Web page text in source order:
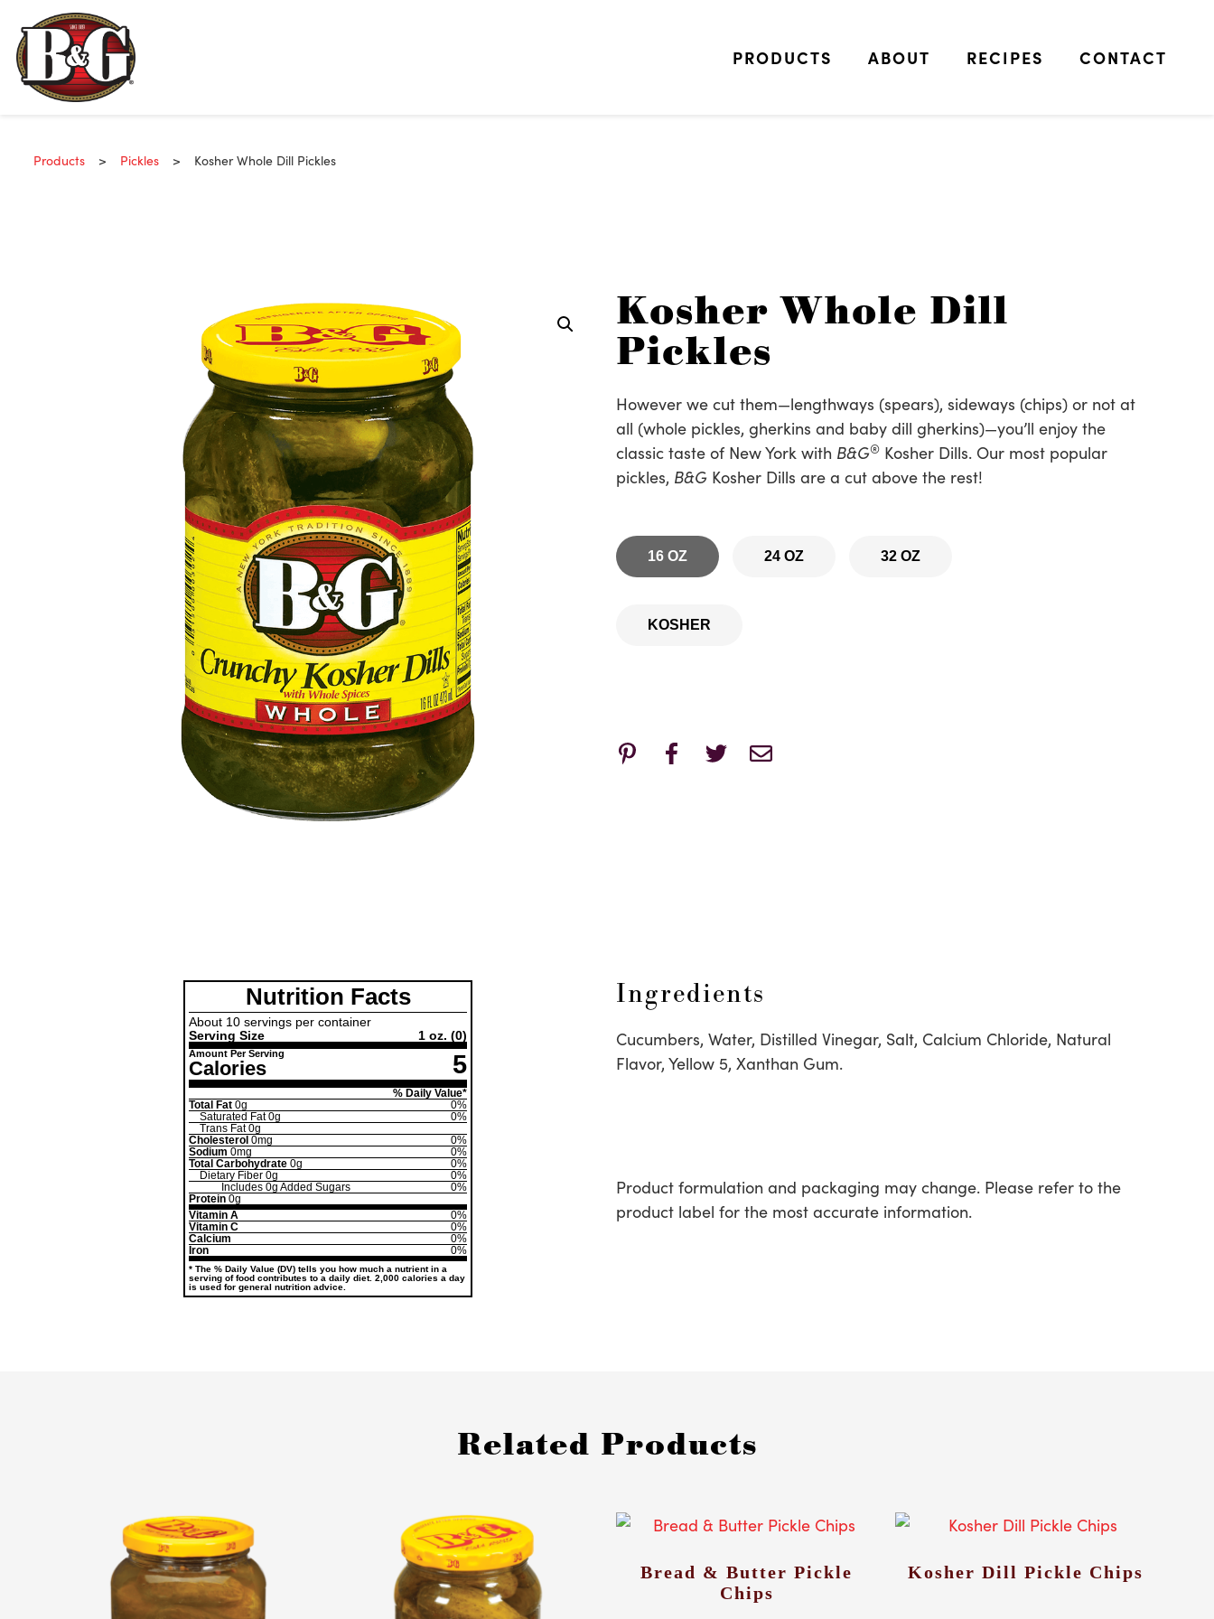
PRODUCTS ABOUT RECIPES CONTACT
Products > Pickles > Kosher Whole Dill Pickles
Kosher Whole Dill
Pickles
However we cut them—lengthways (spears), sideways (chips) or not at
all (whole pickles, gherkins and baby dill gherkins)—you’ll enjoy the
classic taste of New York with B&G® Kosher Dills. Our most popular
pickles, B&G Kosher Dills are a cut above the rest!
16 OZ 24 OZ 32 OZ
KOSHER
Nutrition Facts
About 10 servings per container
Serving Size
1 oz. (0)
Amount Per Serving 5
Calories
% Daily Value*
Total Fat 0g
0%
Saturated Fat0g
0%
Trans Fat0g
Cholesterol 0mg
0%
Sodium 0mg
0%
Total Carbohydrate 0g
0%
Dietary Fiber 0g
0%
Includes 0g Added Sugars
0%
Protein 0g
Vitamin A
0%
Vitamin C
0%
Calcium
0%
Iron
0%
* The % Daily Value (DV) tells you how much a nutrient in a
serving of food contributes to a daily diet. 2,000 calories a day
is used for general nutrition advice.
Ingredients
Cucumbers, Water, Distilled Vinegar, Salt, Calcium Chloride, Natural
Flavor, Yellow 5, Xanthan Gum.
Product formulation and packaging may change. Please refer to the
product label for the most accurate information.
Related Products
Bread & Butter Pickle
Chips
Kosher Dill Pickle Chips